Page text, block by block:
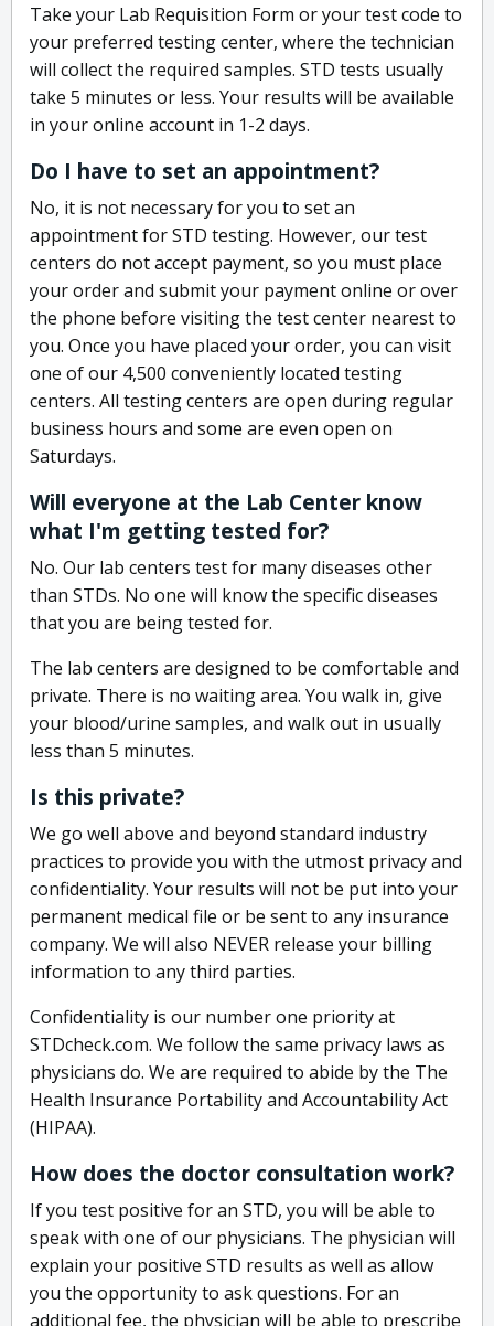
Take your Lab Requisition Form or your test code to
your preferred testing center, where the technician
will collect the required samples. STD tests usually
take 5 minutes or less. Your results will be available
in your online account in 1-2 days.
Do I have to set an appointment?
No, it is not necessary for you to set an
appointment for STD testing. However, our test
centers do not accept payment, so you must place
your order and submit your payment online or over
the phone before visiting the test center nearest to
you. Once you have placed your order, you can visit
one of our 4,500 conveniently located testing
centers. All testing centers are open during regular
business hours and some are even open on
Saturdays.
Will everyone at the Lab Center know
what I'm getting tested for?
No. Our lab centers test for many diseases other
than STDs. No one will know the specific diseases
that you are being tested for.
The lab centers are designed to be comfortable and
private. There is no waiting area. You walk in, give
your blood/urine samples, and walk out in usually
less than 5 minutes.
Is this private?
We go well above and beyond standard industry
practices to provide you with the utmost privacy and
confidentiality. Your results will not be put into your
permanent medical file or be sent to any insurance
company. We will also NEVER release your billing
information to any third parties.
Confidentiality is our number one priority at
STDcheck.com. We follow the same privacy laws as
physicians do. We are required to abide by the The
Health Insurance Portability and Accountability Act
(HIPAA).
How does the doctor consultation work?
If you test positive for an STD, you will be able to
speak with one of our physicians. The physician will
explain your positive STD results as well as allow
you the opportunity to ask questions. For an
additional fee, the physician will be able to prescribe